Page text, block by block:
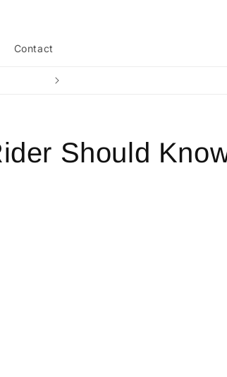
Contact
Should